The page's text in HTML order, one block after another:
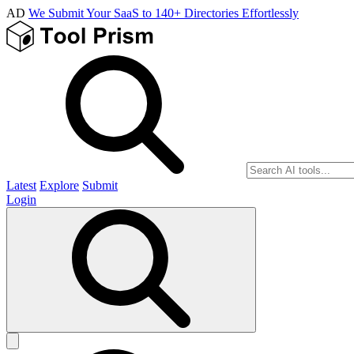
AD We Submit Your SaaS to 140+ Directories Effortlessly
Latest Explore Submit
Login